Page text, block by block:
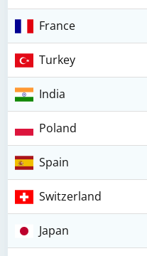
France
Turkey
India
Poland
Spain
Switzerland
Japan